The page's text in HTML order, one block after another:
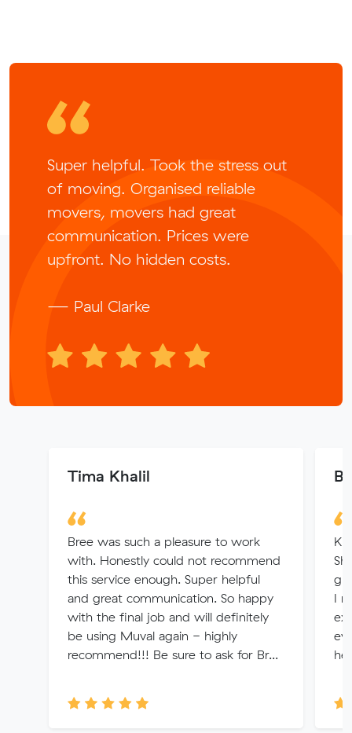
Super helpful. Took the stress out
of moving. Organised reliable
movers, movers had great
communication. Prices were
upfront. No hidden costs.
— Paul Clarke
Tima Khalil
Bree was such a pleasure to work
with. Honestly could not recommend
this service enough. Super helpful
and great communication. So happy
with the final job and will definitely
be using Muval again - highly
recommend!!! Be sure to ask for Br...
I